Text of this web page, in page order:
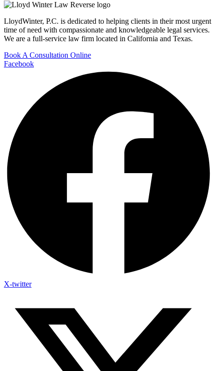
LloydWinter, P.C. is dedicated to helping clients in their most urgent
time of need with compassionate and knowledgeable legal services.
We are a full-service law firm located in California and Texas.
Book A Consultation Online
Facebook
X-twitter